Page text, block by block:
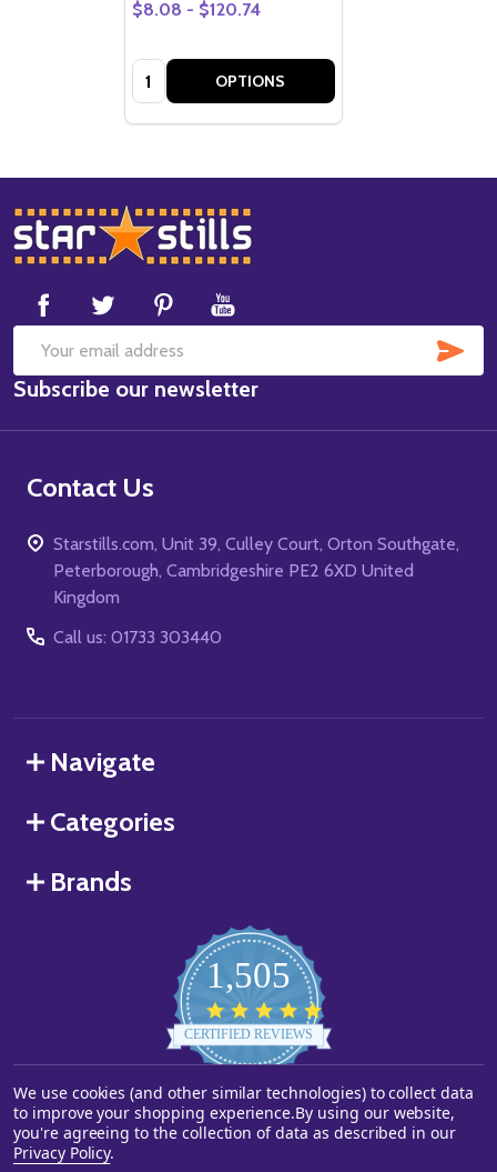
$8.08 - $120.74
Quantity: OPTIONS
Footer
Start
Email
Address
Subscribe our newsletter
Contact Us
Starstills.com, Unit 39, Culley Court, Orton Southgate,
Peterborough, Cambridgeshire PE2 6XD United
Kingdom
Call us: 01733 303440
Navigate
Categories
Brands
1,505
star
rating
CERTIFIED REVIEWS
Powered by YOTPO
©2026Starstills.com.
We use cookies (and other similar technologies) to collect data
to improve your shopping experience.By using our website,
you're agreeing to the collection of data as described in our
Privacy Policy.